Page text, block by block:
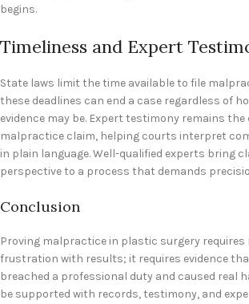
begins.
Timeliness and Expert
State laws limit the time available to file
these deadlines can end a case regardless of
evidence may be. Expert testimony remains the
malpractice claim, helping courts interpret
in plain language. Well-qualified experts bring
perspective to a process that demands
Conclusion
Proving malpractice in plastic surgery requires
frustration with results; it requires evidence
breached a professional duty and caused real
be supported with records, testimony, and